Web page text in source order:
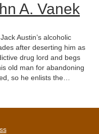
A. Vanek
Austin’s alcoholic
after deserting him as
drug lord and begs
old man for abandoning
so he enlists the…